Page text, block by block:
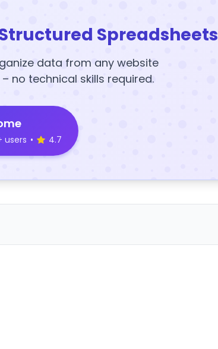
Spreadsheets
data from any website
no technical skills required.
users • 4.7